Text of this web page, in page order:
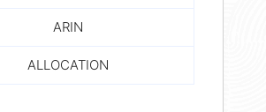
ARIN
ALLOCATION